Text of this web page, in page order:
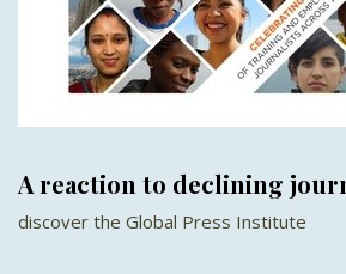
A reaction to declining
discover the Global Press Institute